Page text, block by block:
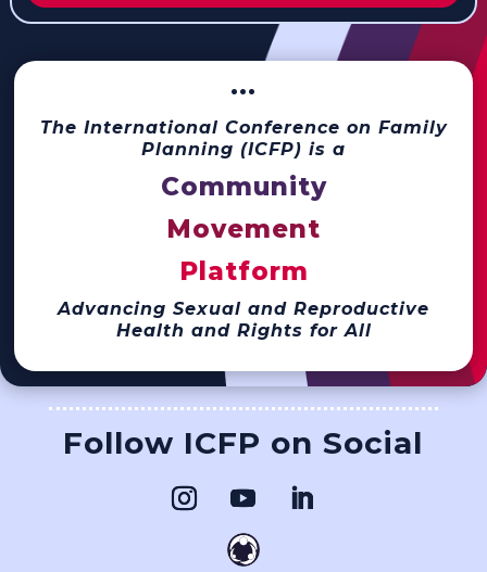
···
The International Conference on Family
Planning (ICFP) is a
Community
Movement
Platform
Advancing Sexual and Reproductive
Health and Rights for All
Follow ICFP on Social